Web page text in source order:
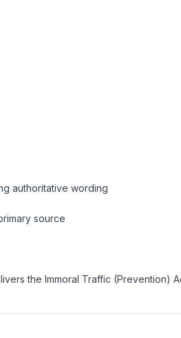
authoritative wording
source
the Immoral Traffic (Prevention)